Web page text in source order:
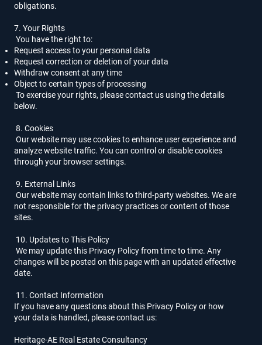
obligations.
7. Your Rights
You have the right to:
Request access to your personal data
Request correction or deletion of your data
Withdraw consent at any time
Object to certain types of processing
To exercise your rights, please contact us using the details
below.
8. Cookies
Our website may use cookies to enhance user experience and
analyze website traffic. You can control or disable cookies
through your browser settings.
9. External Links
Our website may contain links to third-party websites. We are
not responsible for the privacy practices or content of those
sites.
10. Updates to This Policy
We may update this Privacy Policy from time to time. Any
changes will be posted on this page with an updated effective
date.
11. Contact Information
If you have any questions about this Privacy Policy or how
your data is handled, please contact us:
Heritage-AE Real Estate Consultancy